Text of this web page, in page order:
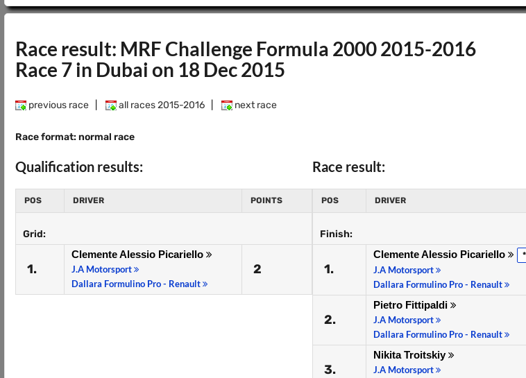
Race result: MRF Challenge Formula 2000 2015-2016
Race 7 in Dubai on 18 Dec 2015
previous race all races 2015-2016 next race
Race format: normal race
Qualification results:
POS DRIVER POINTS
Grid:
1.
Clemente Alessio Picariello
J.A Motorsport
Dallara Formulino Pro - Renault
2
Race result:
POS DRIVER
Finish:
1.
Clemente Alessio Picariello *
J.A Motorsport
Dallara Formulino Pro - Renault
2.
Pietro Fittipaldi
J.A Motorsport
Dallara Formulino Pro - Renault
3.
Nikita Troitskiy
J.A Motorsport